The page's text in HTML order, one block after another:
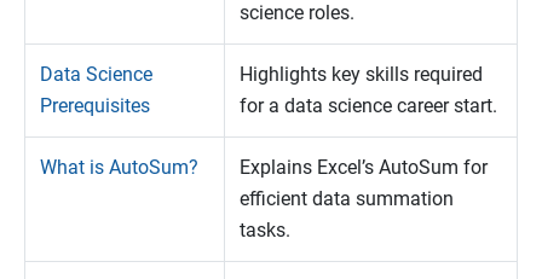
science roles.
Data Science
Prerequisites
Highlights key skills required
for a data science career start.
What is AutoSum?
Explains Excel’s AutoSum for
efficient data summation
tasks.